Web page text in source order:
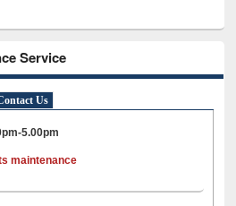
Service
Us
5.00pm
maintenance